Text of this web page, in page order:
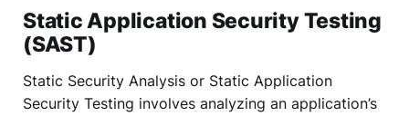
Static Application Security Testing
(SAST)
Static Security Analysis or Static Application
Security Testing involves analyzing an application’s